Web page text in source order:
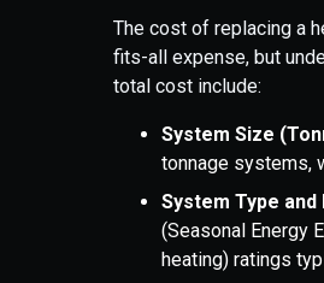
The cost of replacing a
fits-all expense, but
total cost include:
System Size
tonnage systems,
System Type and
(Seasonal Energy
heating) ratings